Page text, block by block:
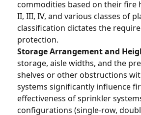
commodities based on their fire
II, III, IV, and various classes of
classification dictates the
protection.
Storage Arrangement and
storage, aisle widths, and the
shelves or other obstructions
systems significantly influence
effectiveness of sprinkler
configurations (single-row,